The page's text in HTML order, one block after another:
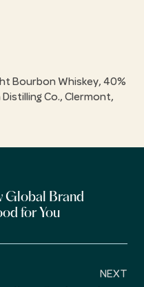
Bourbon Whiskey, 40%
Co., Clermont,
Global Brand
for You
NEXT